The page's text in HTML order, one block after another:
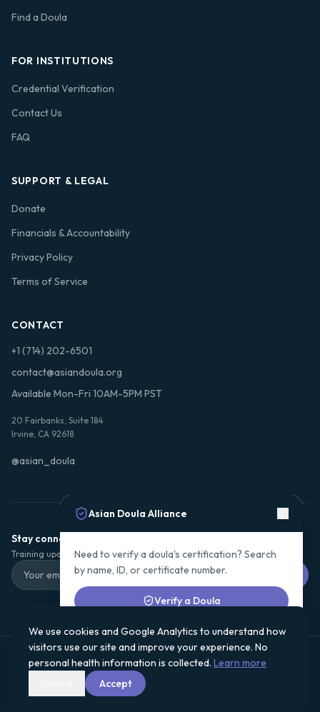
Find a Doula
FOR INSTITUTIONS
Credential Verification
Contact Us
FAQ
SUPPORT & LEGAL
Donate
Financials & Accountability
Privacy Policy
Terms of Service
CONTACT
+1 (714) 202-6501
contact@asiandoula.org
Available Mon-Fri 10AM-5PM PST
20 Fairbanks, Suite 184
Irvine, CA 92618
@asian_doula
Stay connected with ADA
Training updates, certification news, and community stories.
Asian Doula Alliance is a registered 501(c)(3) nonprofit organization.
Donations are tax-deductible to the fullest extent allowed by law.
· See Financials & Accountability
program impact details.
We use cookies and Google Analytics to understand how
visitors use our site and improve your experience. No
personal health information is collected. Learn more
Accept
Asian Doula Alliance
Need to verify a doula's certification? Search
by name, ID, or certificate number.
Verify a Doula
or
Subscribe for training updates & certification news